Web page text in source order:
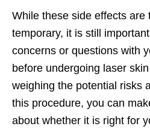
While these side effects are
temporary, it is still
concerns or questions with
before undergoing laser
weighing the potential risks
this procedure, you can
about whether it is right for